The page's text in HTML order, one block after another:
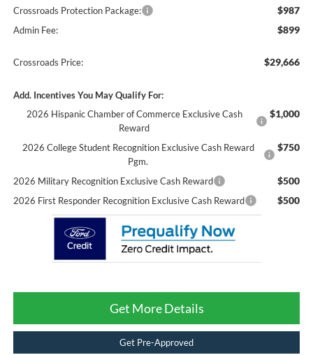
Crossroads Protection Package: $987
Admin Fee: $899
Crossroads Price: $29,666
Add. Incentives You May Qualify For:
2026 Hispanic Chamber of Commerce Exclusive Cash
Reward
$1,000
2026 College Student Recognition Exclusive Cash Reward
Pgm.
$750
2026 Military Recognition Exclusive Cash Reward $500
2026 First Responder Recognition Exclusive Cash Reward $500
Get More Details
Get Pre-Approved